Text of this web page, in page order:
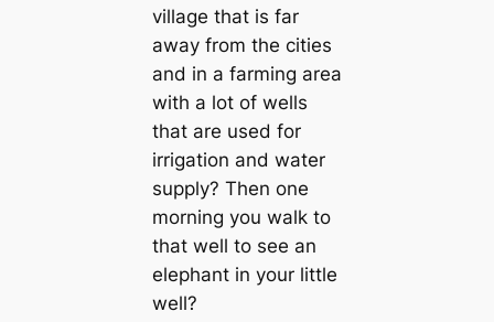
village that is far
away from the cities
and in a farming area
with a lot of wells
that are used for
irrigation and water
supply? Then one
morning you walk to
that well to see an
elephant in your little
well?